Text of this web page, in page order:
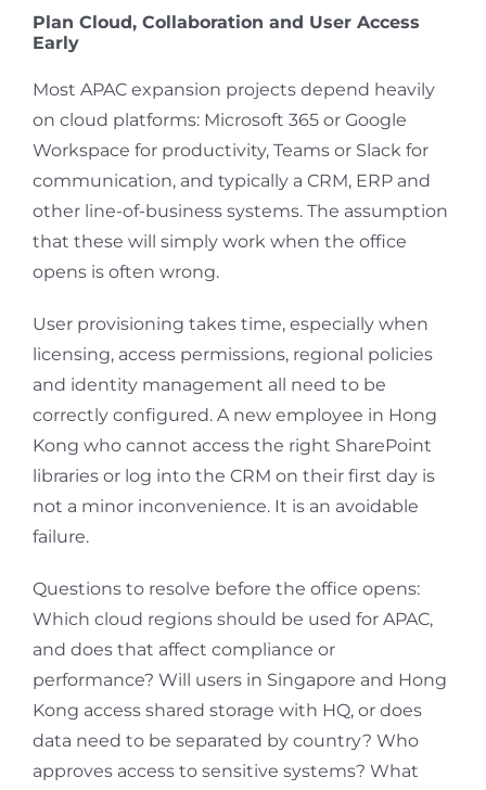
Plan Cloud, Collaboration and User Access
Early
Most APAC expansion projects depend heavily
on cloud platforms: Microsoft 365 or Google
Workspace for productivity, Teams or Slack for
communication, and typically a CRM, ERP and
other line-of-business systems. The assumption
that these will simply work when the office
opens is often wrong.
User provisioning takes time, especially when
licensing, access permissions, regional policies
and identity management all need to be
correctly configured. A new employee in Hong
Kong who cannot access the right SharePoint
libraries or log into the CRM on their first day is
not a minor inconvenience. It is an avoidable
failure.
Questions to resolve before the office opens:
Which cloud regions should be used for APAC,
and does that affect compliance or
performance? Will users in Singapore and Hong
Kong access shared storage with HQ, or does
data need to be separated by country? Who
approves access to sensitive systems? What